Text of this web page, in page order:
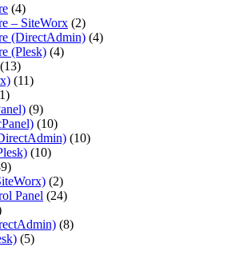
(4)
– SiteWorx (2)
(DirectAdmin) (4)
(Plesk) (4)
(13)
(11)
(9)
(10)
(10)
(10)
(2)
Panel (24)
(8)
(5)